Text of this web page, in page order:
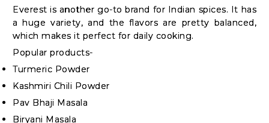
Everest is another go-to brand for Indian spices. It has
a huge variety, and the flavors are pretty balanced,
which makes it perfect for daily cooking.
Popular products-
Turmeric Powder
Kashmiri Chili Powder
Pav Bhaji Masala
Biryani Masala